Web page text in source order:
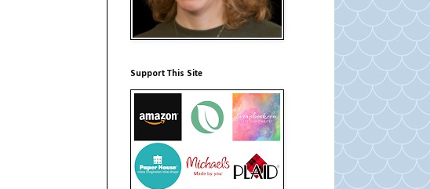
Support This Site